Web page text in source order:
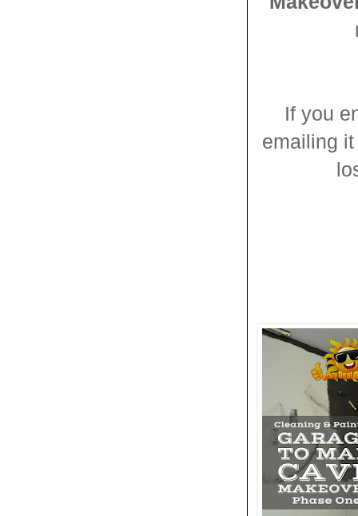
If you
emailing